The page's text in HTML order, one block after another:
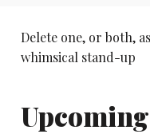
Delete one, or both,
whimsical stand-up